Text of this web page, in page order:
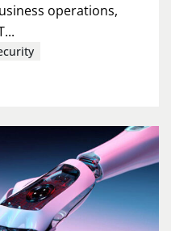
operations,